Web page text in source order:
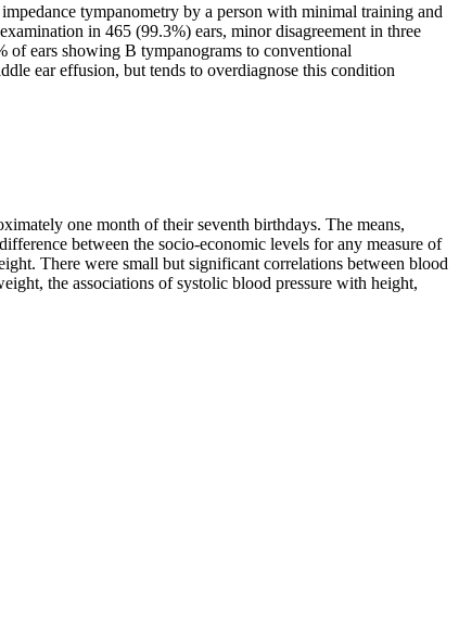
tympanometry by a person with minimal training and
in 465 (99.3%) ears, minor disagreement in three
of ears showing B tympanograms to conventional
ear effusion, but tends to overdiagnose this condition
one month of their seventh birthdays. The means,
between the socio-economic levels for any measure of
There were small but significant correlations between blood
the associations of systolic blood pressure with height,